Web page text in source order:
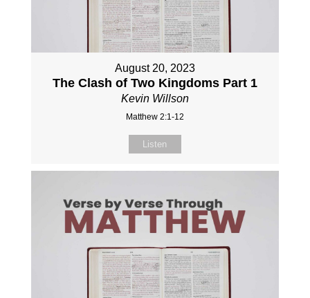
August 20, 2023
The Clash of Two Kingdoms Part 1
Kevin Willson
Matthew 2:1-12
Listen